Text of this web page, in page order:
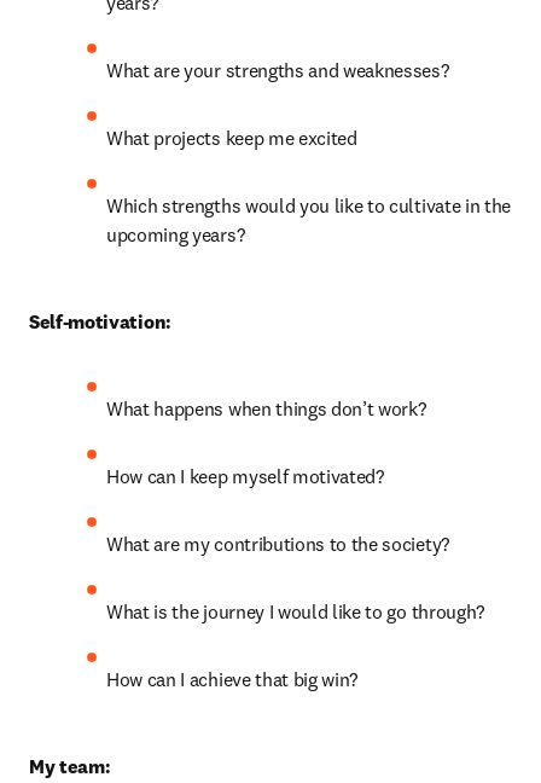
What are your strengths and weaknesses?
What projects keep me excited
Which strengths would you like to cultivate in the
upcoming years?
Self-motivation:
What happens when things don’t work?
How can I keep myself motivated?
What are my contributions to the society?
What is the journey I would like to go through?
How can I achieve that big win?
My team: